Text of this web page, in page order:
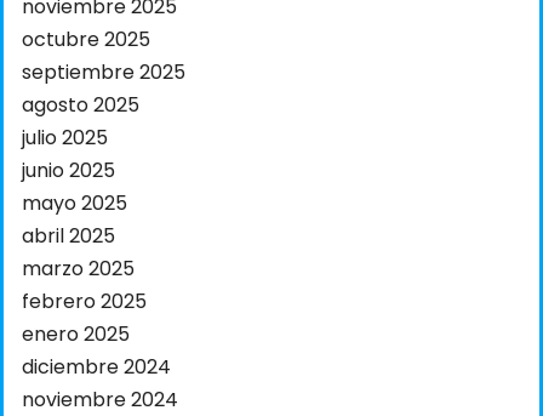
noviembre 2025
octubre 2025
septiembre 2025
agosto 2025
julio 2025
junio 2025
mayo 2025
abril 2025
marzo 2025
febrero 2025
enero 2025
diciembre 2024
noviembre 2024